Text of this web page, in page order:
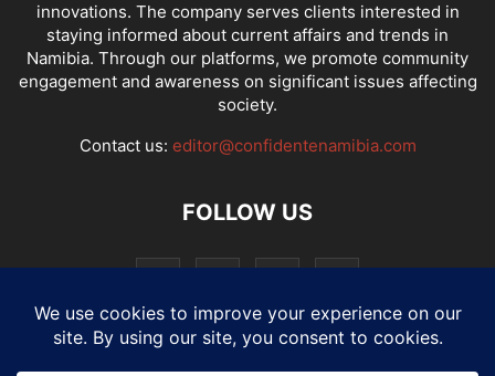
innovations. The company serves clients interested in
staying informed about current affairs and trends in
Namibia. Through our platforms, we promote community
engagement and awareness on significant issues affecting
society.
Contact us: editor@confidentenamibia.com
FOLLOW US